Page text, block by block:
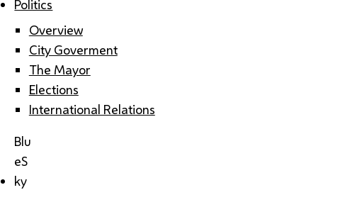
Politics
Overview
City Goverment
The Mayor
Elections
International Relations
Blu
eS
ky